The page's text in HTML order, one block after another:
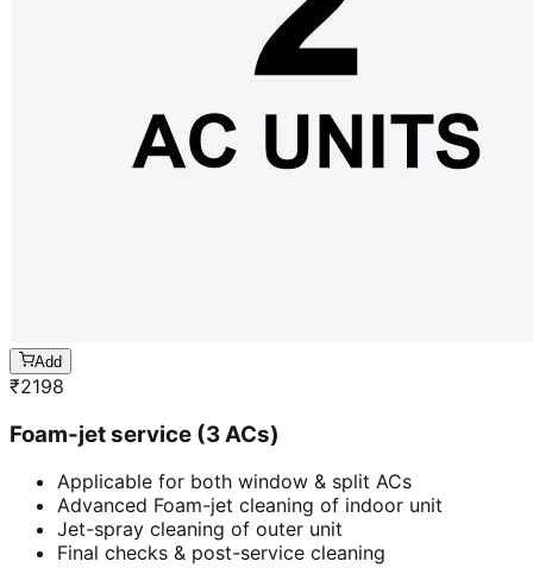
Add
₹2198
Foam-jet service (3 ACs)
Applicable for both window & split ACs
Advanced Foam-jet cleaning of indoor unit
Jet-spray cleaning of outer unit
Final checks & post-service cleaning